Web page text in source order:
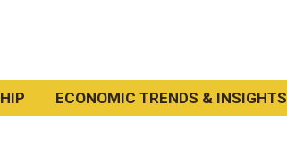
ECONOMIC TRENDS & INSIGHTS